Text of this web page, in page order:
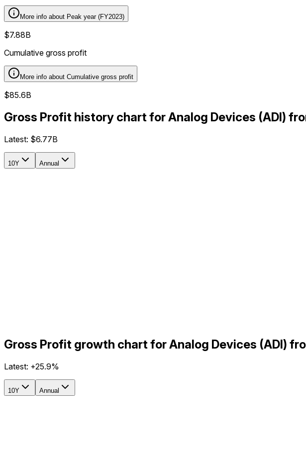
More info about Peak year (FY2023)
$7.88B
Cumulative gross profit
More info about Cumulative gross profit
$85.6B
Gross Profit history chart for Analog Devices (ADI)
Latest: $6.77B
10Y Annual
Gross Profit growth chart for Analog Devices (ADI)
Latest: +25.9%
10Y Annual